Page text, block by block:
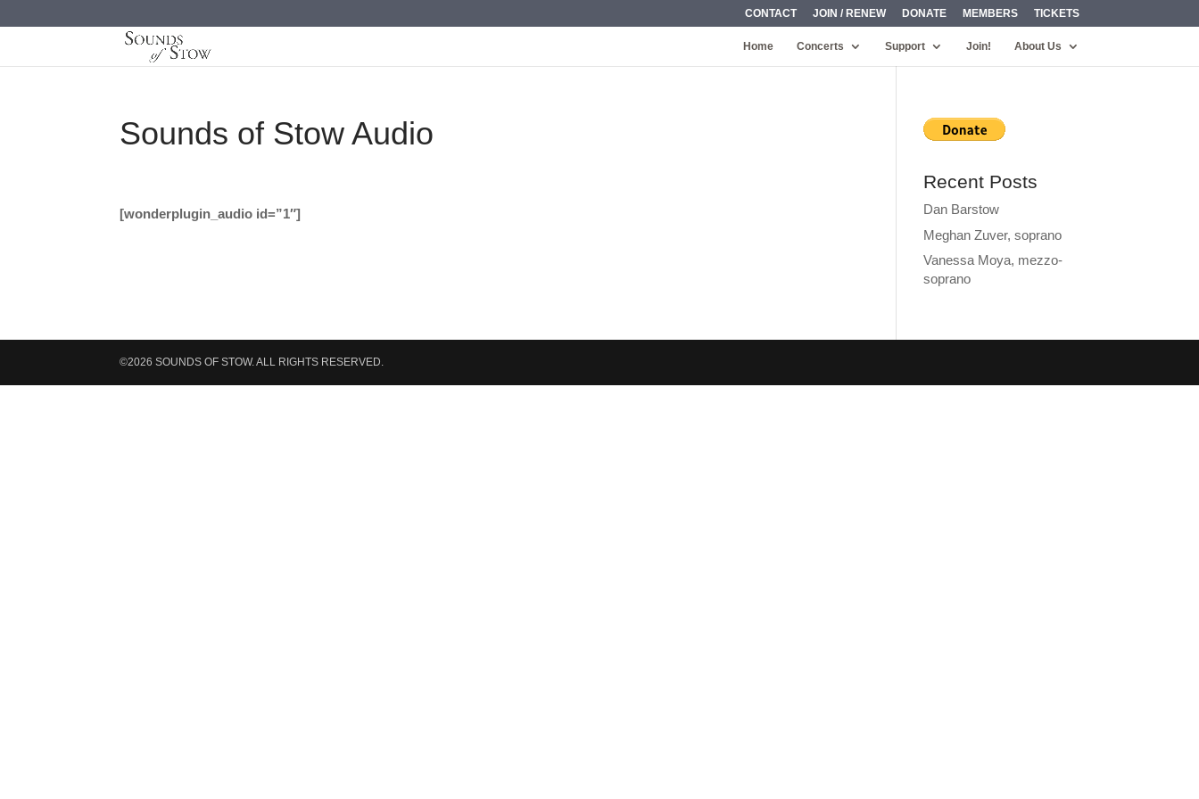
CONTACT JOIN / RENEW DONATE MEMBERS TICKETS
Home Concerts Support Join! About Us
Sounds of Stow Audio
[wonderplugin_audio id=”1″]
Recent Posts
Dan Barstow
Meghan Zuver, soprano
Vanessa Moya, mezzo-
soprano
©2026 SOUNDS OF STOW. ALL RIGHTS RESERVED.